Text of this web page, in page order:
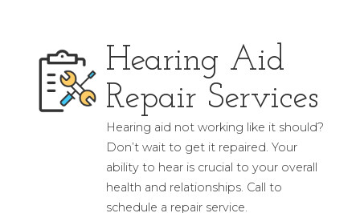
Hearing Aid
Repair Services
Hearing aid not working like it should?
Don’t wait to get it repaired. Your
ability to hear is crucial to your overall
health and relationships. Call to
schedule a repair service.